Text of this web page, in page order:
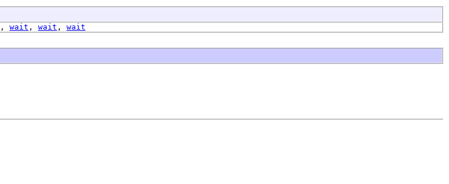
, wait , wait , wait